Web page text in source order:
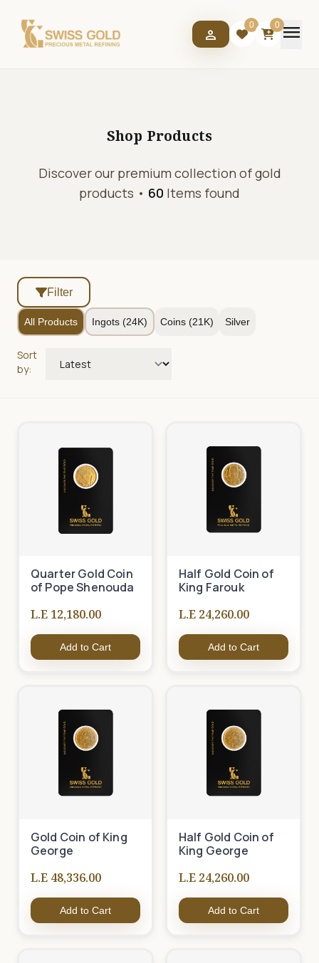
person
0 0menu
Shop Products
Discover our premium collection of gold
products • 60 Items found
Filter
All Products Ingots (24K) Coins (21K) Silver
Sort
by:
Quarter Gold Coin
of Pope Shenouda
L.E 12,180.00
Add to Cart
Half Gold Coin of
King Farouk
L.E 24,260.00
Add to Cart
Gold Coin of King
George
L.E 48,336.00
Add to Cart
Half Gold Coin of
King George
L.E 24,260.00
Add to Cart